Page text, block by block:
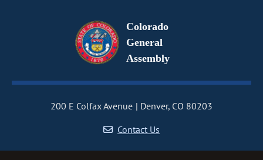
Colorado
General
Assembly
200 E Colfax Avenue
Denver, CO 80203
Contact Us